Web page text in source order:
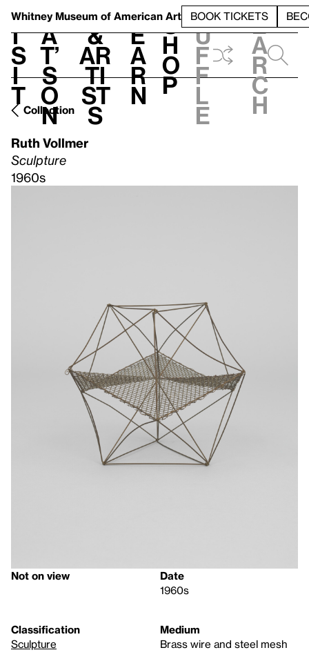
Whitney Museum of American Art BOOK TICKETS
V
i
s
i
t
h
a
t’
s
o
n
t
&
Ar
ti
st
s
L
e
a
r
n
S
h
o
p
h
u
f
f
l
e
e
a
r
c
h
Collection
Ruth Vollmer
Sculpture
1960s
Not on view
Date
1960s
Classification
Sculpture
Medium
Brass wire and steel mesh